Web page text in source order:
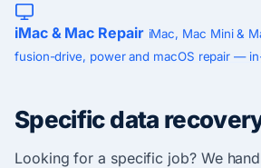
iMac & Mac Repair iMac, Mac Mini &
fusion-drive, power and macOS repair —
Specific data
Looking for a specific job? We